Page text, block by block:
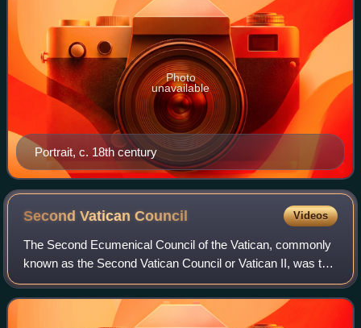
Portrait, c. 18th century
Photo
unavailable
Second VaticanCouncil Videos
The Second Ecumenical Council of the Vatican, commonly
known as the Second Vatican Council or Vatican II, was the
twenty-first and most recent ecumenical council of the
Catholic Church. It met in St.